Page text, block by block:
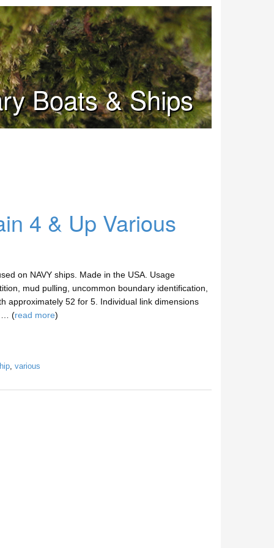
Boats & Ships
4 & Up Various
on NAVY ships. Made in the USA. Usage
mud pulling, uncommon boundary identification,
approximately 52 for 5. Individual link dimensions
(read more)
, various